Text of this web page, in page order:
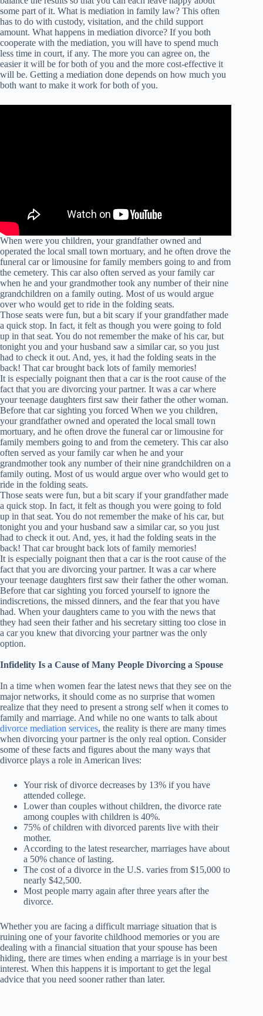
some part of it. What is mediation in family law? This often
has to do with custody, visitation, and the child support
amount. What happens in mediation divorce? If you both
cooperate with the mediation, you will have to spend much
less time in court, if any. The more you can agree on, the
easier it will be for both of you and the more cost-effective it
will be. Getting a mediation done depends on how much you
both want to make it work for both of you.
When were you children, your grandfather owned and
operated the local small town mortuary, and he often drove the
funeral car or limousine for family members going to and from
the cemetery. This car also often served as your family car
when he and your grandmother took any number of their nine
grandchildren on a family outing. Most of us would argue
over who would get to ride in the folding seats.
Those seats were fun, but a bit scary if your grandfather made
a quick stop. In fact, it felt as though you were going to fold
up in that seat. You do not remember the make of his car, but
tonight you and your husband saw a similar car, so you just
had to check it out. And, yes, it had the folding seats in the
back! That car brought back lots of family memories!
It is especially poignant then that a car is the root cause of the
fact that you are divorcing your partner. It was a car where
your teenage daughters first saw their father the other woman.
Before that car sighting you forced When we you children,
your grandfather owned and operated the local small town
mortuary, and he often drove the funeral car or limousine for
family members going to and from the cemetery. This car also
often served as your family car when he and your
grandmother took any number of their nine grandchildren on a
family outing. Most of us would argue over who would get to
ride in the folding seats.
Those seats were fun, but a bit scary if your grandfather made
a quick stop. In fact, it felt as though you were going to fold
up in that seat. You do not remember the make of his car, but
tonight you and your husband saw a similar car, so you just
had to check it out. And, yes, it had the folding seats in the
back! That car brought back lots of family memories!
It is especially poignant then that a car is the root cause of the
fact that you are divorcing your partner. It was a car where
your teenage daughters first saw their father the other woman.
Before that car sighting you forced yourself to ignore the
indiscretions, the missed dinners, and the fear that you have
had. When your daughters came to you with the news that
they had seen their father and his secretary sitting too close in
a car you knew that divorcing your partner was the only
option.
Infidelity Is a Cause of Many People Divorcing a Spouse
In a time when women fear the latest news that they see on the
major networks, it should come as no surprise that women
realize that they need to present a strong self when it comes to
family and marriage. And while no one wants to talk about
divorce mediation services, the reality is there are many times
when divorcing your partner is the only real option. Consider
some of these facts and figures about the many ways that
divorce plays a role in American lives:
Your risk of divorce decreases by 13% if you have
attended college.
Lower than couples without children, the divorce rate
among couples with children is 40%.
75% of children with divorced parents live with their
mother.
According to the latest researcher, marriages have about
a 50% chance of lasting.
The cost of a divorce in the U.S. varies from $15,000 to
nearly $42,500.
Most people marry again after three years after the
divorce.
Whether you are facing a difficult marriage situation that is
ruining one of your favorite childhood memories or you are
dealing with a financial situation that your spouse has been
hiding, there are times when ending a marriage is in your best
interest. When this happens it is important to get the legal
advice that you need sooner rather than later.